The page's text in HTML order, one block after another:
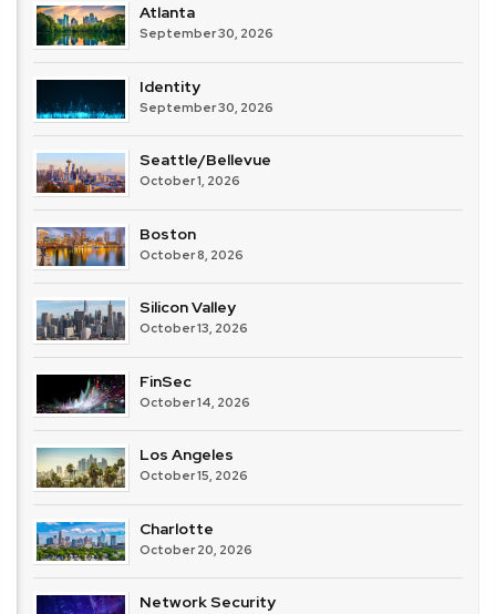
Atlanta
September 30, 2026
Identity
September 30, 2026
Seattle/Bellevue
October 1, 2026
Boston
October 8, 2026
Silicon Valley
October 13, 2026
FinSec
October 14, 2026
Los Angeles
October 15, 2026
Charlotte
October 20, 2026
Network Security